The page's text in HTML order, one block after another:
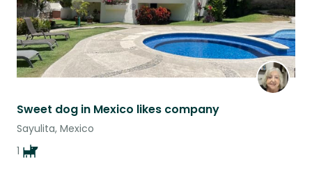
Sweet dog in Mexico likes company
Sayulita, Mexico
1